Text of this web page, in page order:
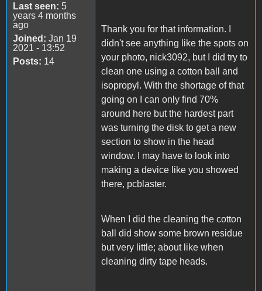
Last seen: 5
years 4 months
ago
Joined: Jan 19
2021 - 13:52
Posts: 14
Thank you for that information. I
didn't see anything like the spots on
your photo, nick3092, but I did try to
clean one using a cotton ball and
isopropyl. With the shortage of that
going on I can only find 70%
around here but the hardest part
was turning the disk to get a new
section to show in the head
window. I may have to look into
making a device like you showed
there, pcblaster.
When I did the cleaning the cotton
ball did show some brown residue
but very little; about like when
cleaning dirty tape heads.